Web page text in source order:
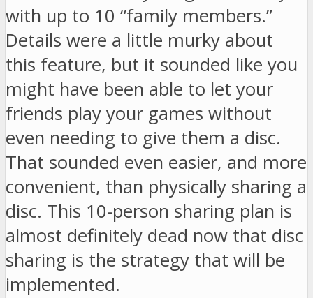
with up to 10 “family members.”
Details were a little murky about
this feature, but it sounded like you
might have been able to let your
friends play your games without
even needing to give them a disc.
That sounded even easier, and more
convenient, than physically sharing a
disc. This 10-person sharing plan is
almost definitely dead now that disc
sharing is the strategy that will be
implemented.